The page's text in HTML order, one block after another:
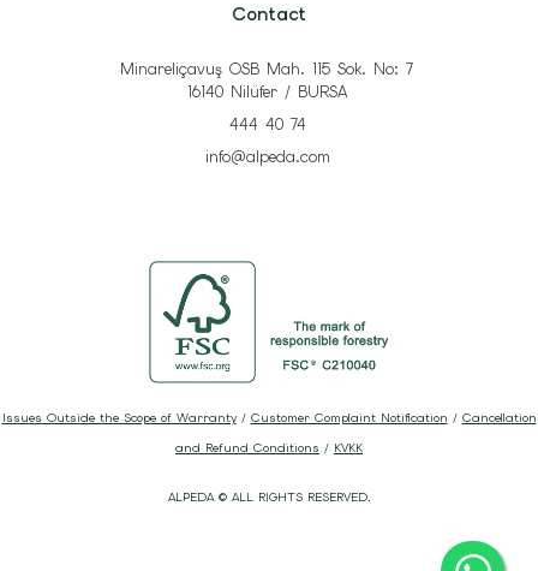
Contact
Minareliçavuş OSB Mah. 115 Sok. No: 7
16140 Nilüfer / BURSA
444 40 74
info@alpeda.com
ALPEDA © ALL RIGHTS RESERVED.
Issues Outside the Scope of Warranty/ Customer Complaint Notification / Cancellation
and Refund Conditions / KVKK